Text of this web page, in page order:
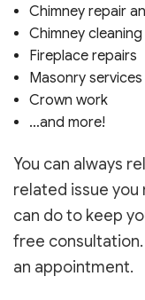
Chimney repair
Chimney
Fireplace repairs
Masonry services
Crown work
…and more!
You can always
related issue you
can do to keep
free
an appointment.